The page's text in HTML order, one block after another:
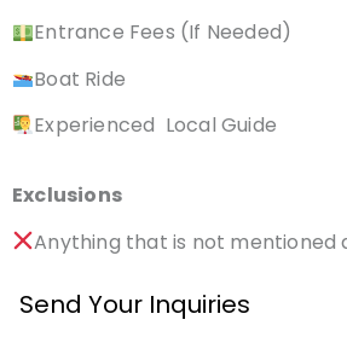
Entrance Fees (If Needed)
Boat Ride
Experienced Local Guide
Exclusions
Anything that is not mentioned
Send Your Inquiries